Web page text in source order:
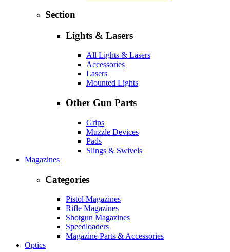
Section
Lights & Lasers
All Lights & Lasers
Accessories
Lasers
Mounted Lights
Other Gun Parts
Grips
Muzzle Devices
Pads
Slings & Swivels
Magazines
Categories
Pistol Magazines
Rifle Magazines
Shotgun Magazines
Speedloaders
Magazine Parts & Accessories
Optics